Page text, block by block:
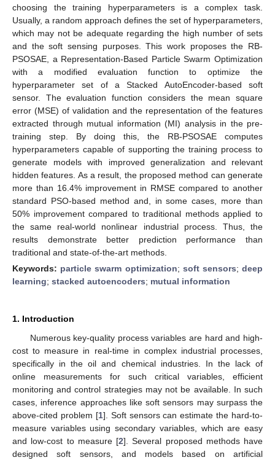
choosing the training hyperparameters is a complex task.
Usually, a random approach defines the set of hyperparameters,
which may not be adequate regarding the high number of sets
and the soft sensing purposes. This work proposes the RB-
PSOSAE, a Representation-Based Particle Swarm Optimization
with a modified evaluation function to optimize the
hyperparameter set of a Stacked AutoEncoder-based soft
sensor. The evaluation function considers the mean square
error (MSE) of validation and the representation of the features
extracted through mutual information (MI) analysis in the pre-
training step. By doing this, the RB-PSOSAE computes
hyperparameters capable of supporting the training process to
generate models with improved generalization and relevant
hidden features. As a result, the proposed method can generate
more than 16.4% improvement in RMSE compared to another
standard PSO-based method and, in some cases, more than
50% improvement compared to traditional methods applied to
the same real-world nonlinear industrial process. Thus, the
results demonstrate better prediction performance than
traditional and state-of-the-art methods.
Keywords: particle swarm optimization; soft sensors;deep
learning; stacked autoencoders; mutual information
1. Introduction
Numerous key-quality process variables are hard and high-
cost to measure in real-time in complex industrial processes,
specifically in the oil and chemical industries. In the lack of
online measurements for such critical variables, efficient
monitoring and control strategies may not be available. In such
cases, inference approaches like soft sensors may surpass the
above-cited problem [1]. Soft sensors can estimate the hard-to-
measure variables using secondary variables, which are easy
and low-cost to measure [2]. Several proposed methods have
designed soft sensors, and models based on artificial